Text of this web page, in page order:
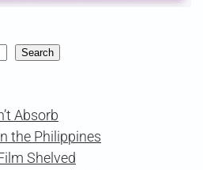
Search
Absorb
the Philippines
Shelved